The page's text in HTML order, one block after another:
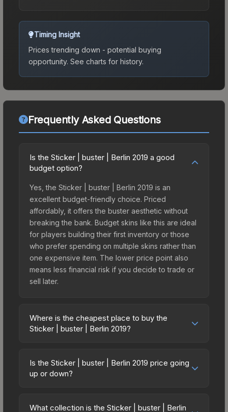
Timing Insight
Prices trending down - potential buying
opportunity. See charts for history.
Frequently Asked Questions
Is the Sticker | buster | Berlin 2019 a good
budget option?
Yes, the Sticker | buster | Berlin 2019 is an
excellent budget-friendly choice. Priced
affordably, it offers the buster aesthetic without
breaking the bank. Budget skins like this are ideal
for players building their first inventory or those
who prefer spending on multiple skins rather than
one expensive item. The lower price point also
means less financial risk if you decide to trade or
sell later.
Where is the cheapest place to buy the
Sticker | buster | Berlin 2019?
across marketplaces due to fees, regional
pricing, and seller competition. This skin can be
directly from third-party marketplaces. The Steam
Is the Sticker | buster | Berlin 2019 price going
up or down?
trending downward. Over the past 7 days, the
What collection is the Sticker | buster | Berlin